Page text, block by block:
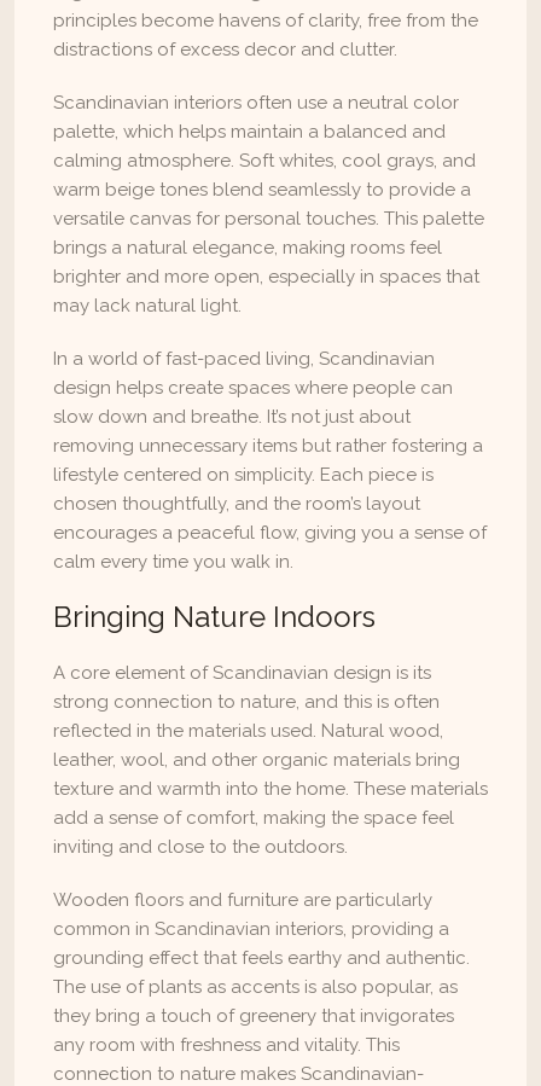
principles become havens of clarity, free from the
distractions of excess decor and clutter.
Scandinavian interiors often use a neutral color
palette, which helps maintain a balanced and
calming atmosphere. Soft whites, cool grays, and
warm beige tones blend seamlessly to provide a
versatile canvas for personal touches. This palette
brings a natural elegance, making rooms feel
brighter and more open, especially in spaces that
may lack natural light.
In a world of fast-paced living, Scandinavian
design helps create spaces where people can
slow down and breathe. It’s not just about
removing unnecessary items but rather fostering a
lifestyle centered on simplicity. Each piece is
chosen thoughtfully, and the room’s layout
encourages a peaceful flow, giving you a sense of
calm every time you walk in.
Bringing Nature Indoors
A core element of Scandinavian design is its
strong connection to nature, and this is often
reflected in the materials used. Natural wood,
leather, wool, and other organic materials bring
texture and warmth into the home. These materials
add a sense of comfort, making the space feel
inviting and close to the outdoors.
Wooden floors and furniture are particularly
common in Scandinavian interiors, providing a
grounding effect that feels earthy and authentic.
The use of plants as accents is also popular, as
they bring a touch of greenery that invigorates
any room with freshness and vitality. This
connection to nature makes Scandinavian-